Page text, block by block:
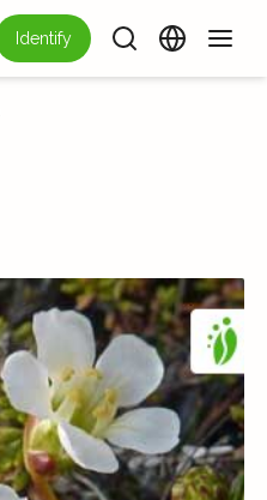
Identify